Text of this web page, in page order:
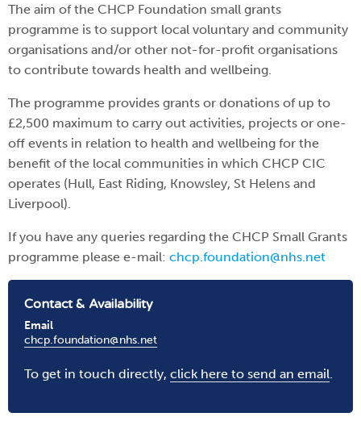
The aim of the CHCP Foundation small grants
programme is to support local voluntary and community
organisations and/or other not-for-profit organisations
to contribute towards health and wellbeing.
The programme provides grants or donations of up to
£2,500 maximum to carry out activities, projects or one-
off events in relation to health and wellbeing for the
benefit of the local communities in which CHCP CIC
operates (Hull, East Riding, Knowsley, St Helens and
Liverpool).
If you have any queries regarding the CHCP Small Grants
programme please e-mail: chcp.foundation@nhs.net
Contact & Availability
Email
chcp.foundation@nhs.net
To get in touch directly, click here to send an email